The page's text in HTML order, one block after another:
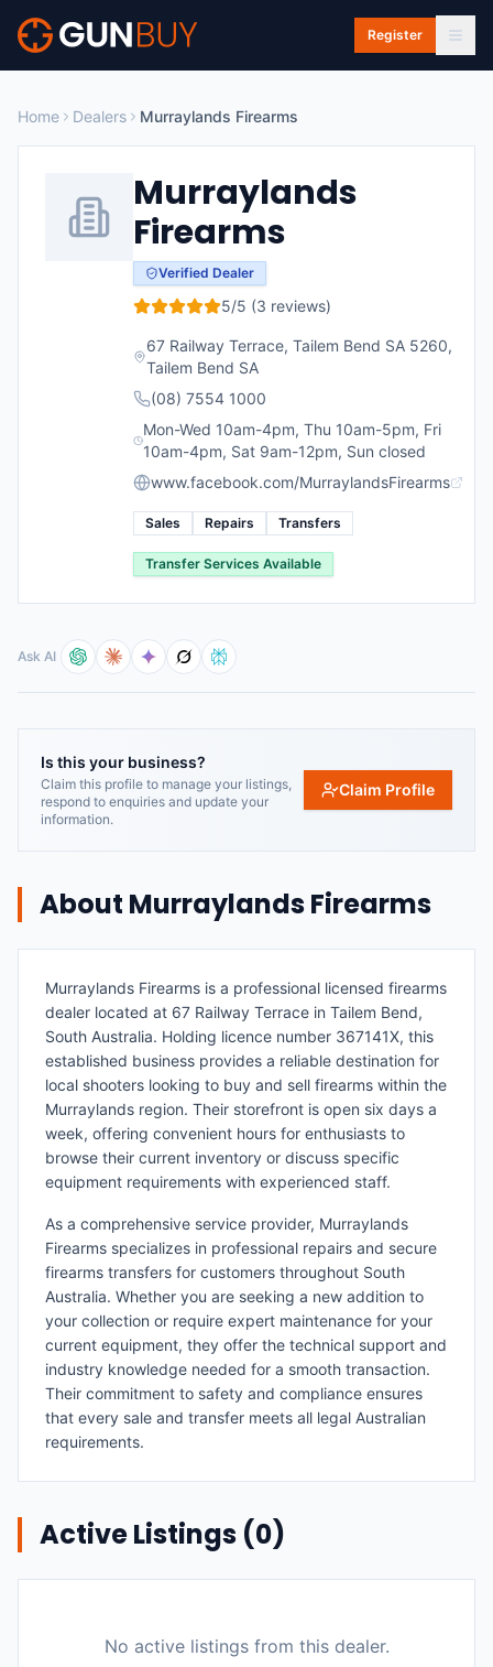
Skip to main content
Register
Home Dealers Murraylands Firearms
Murraylands
Firearms
Verified Dealer
5/5 (3 reviews)
67 Railway Terrace, Tailem Bend SA 5260,
Tailem Bend SA
(08) 7554 1000
Mon-Wed 10am-4pm, Thu 10am-5pm, Fri
10am-4pm, Sat 9am-12pm, Sun closed
www.facebook.com/MurraylandsFirearms
Sales Repairs Transfers
Transfer Services Available
Ask AI
Is this your business?
Claim this profile to manage your listings,
respond to enquiries and update your
information.
Claim Profile
About Murraylands Firearms
Murraylands Firearms is a professional licensed firearms
dealer located at 67 Railway Terrace in Tailem Bend,
South Australia. Holding licence number 367141X, this
established business provides a reliable destination for
local shooters looking to buy and sell firearms within the
Murraylands region. Their storefront is open six days a
week, offering convenient hours for enthusiasts to
browse their current inventory or discuss specific
equipment requirements with experienced staff.
As a comprehensive service provider, Murraylands
Firearms specializes in professional repairs and secure
firearms transfers for customers throughout South
Australia. Whether you are seeking a new addition to
your collection or require expert maintenance for your
current equipment, they offer the technical support and
industry knowledge needed for a smooth transaction.
Their commitment to safety and compliance ensures
that every sale and transfer meets all legal Australian
requirements.
Active Listings (0)
No active listings from this dealer.